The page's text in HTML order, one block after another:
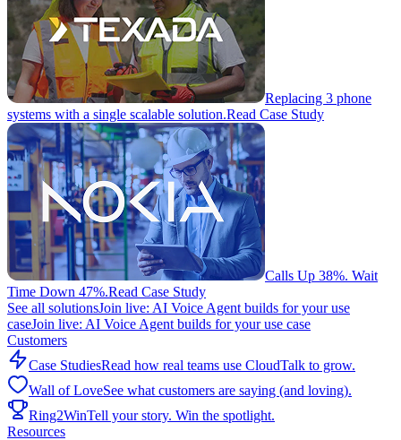
Replacing 3 phone
systems with a single scalable solution.Read Case Study
Calls Up 38%. Wait
Time Down 47%.Read Case Study
See all solutionsJoin live: AI Voice Agent builds for your use
caseJoin live: AI Voice Agent builds for your use case
Customers
Case StudiesRead how real teams use CloudTalk to grow.
Wall of LoveSee what customers are saying (and loving).
Ring2WinTell your story. Win the spotlight.
Resources